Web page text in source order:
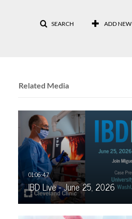
SEARCH ADD NEW
Related Media
IBD Live - June 25, 2026